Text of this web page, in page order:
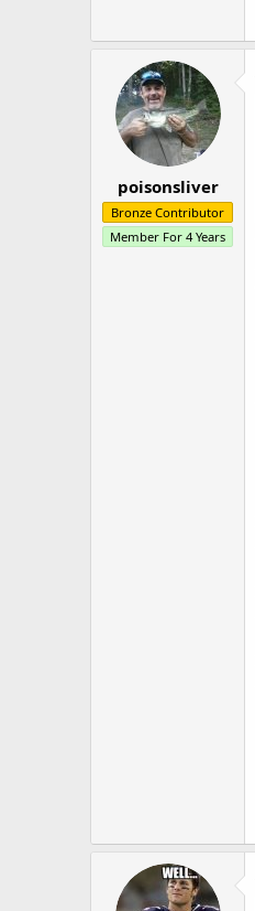
poisonsliver
Bronze Contributor
Member For 4 Years